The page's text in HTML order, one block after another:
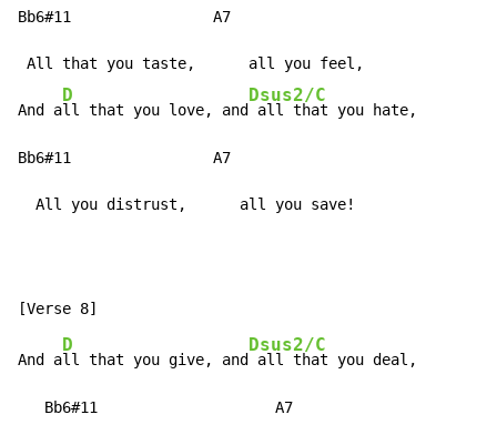
Bb6#11                A7
All that you taste,      all you feel,
And a
D
ll that you love, and
Dsus2/C
all that you hate,
Bb6#11                A7
  All you distrust,      all you save!
And a
D
ll that you give, and
Dsus2/C
all that you deal,
   Bb6#11                    A7